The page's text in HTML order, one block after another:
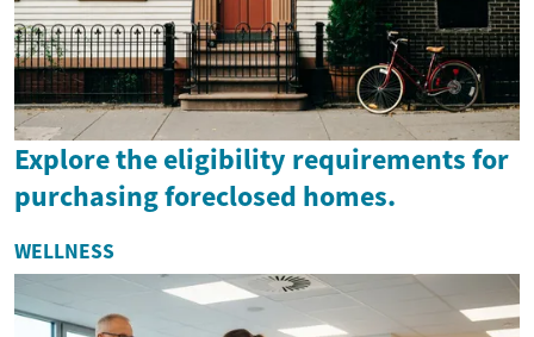
Explore the eligibility requirements for
purchasing foreclosed homes.
WELLNESS